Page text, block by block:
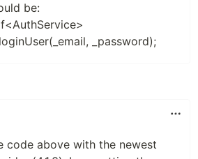
be:
_password);
code above with the newest